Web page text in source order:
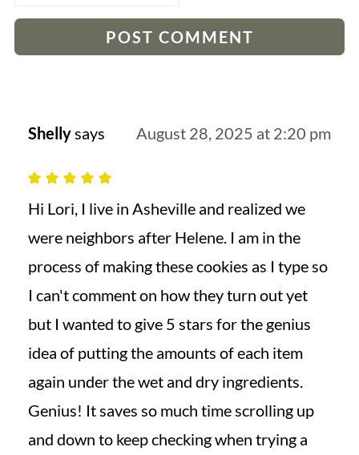
Shellysays August 28, 2025 at 2:20 pm
Hi Lori, I live in Asheville and realized we
were neighbors after Helene. I am in the
process of making these cookies as I type so
I can't comment on how they turn out yet
but I wanted to give 5 stars for the genius
idea of putting the amounts of each item
again under the wet and dry ingredients.
Genius! It saves so much time scrolling up
and down to keep checking when trying a